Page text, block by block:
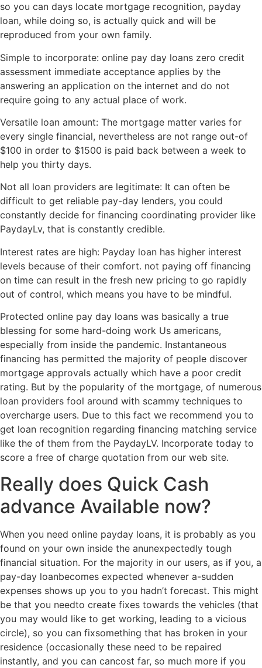
so you can days locate mortgage recognition, payday
loan, while doing so, is actually quick and will be
reproduced from your own family.
Simple to incorporate: online pay day loans zero credit
assessment immediate acceptance applies by the
answering an application on the internet and do not
require going to any actual place of work.
Versatile loan amount: The mortgage matter varies for
every single financial, nevertheless are not range out-of
$100 in order to $1500 is paid back between a week to
help you thirty days.
Not all loan providers are legitimate: It can often be
difficult to get reliable pay-day lenders, you could
constantly decide for financing coordinating provider like
PaydayLv, that is constantly credible.
Interest rates are high: Payday loan has higher interest
levels because of their comfort. not paying off financing
on time can result in the fresh new pricing to go rapidly
out of control, which means you have to be mindful.
Protected online pay day loans was basically a true
blessing for some hard-doing work Us americans,
especially from inside the pandemic. Instantaneous
financing has permitted the majority of people discover
mortgage approvals actually which have a poor credit
rating. But by the popularity of the mortgage, of numerous
loan providers fool around with scammy techniques to
overcharge users. Due to this fact we recommend you to
get loan recognition regarding financing matching service
like the of them from the PaydayLV. Incorporate today to
score a free of charge quotation from our web site.
Really does Quick Cash
advance Available now?
When you need online payday loans, it is probably as you
found on your own inside the anunexpectedly tough
financial situation. For the majority in our users, as if you, a
pay-day loanbecomes expected whenever a-sudden
expenses shows up you to you hadn’t forecast. This might
be that you needto create fixes towards the vehicles (that
you may would like to get working, leading to a vicious
circle), so you can fixsomething that has broken in your
residence (occasionally these need to be repaired
instantly, and you can cancost far, so much more if you